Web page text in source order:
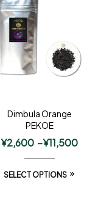
Dimbula Orange
PEKOE
¥2,600 –¥11,500
SELECT OPTIONS